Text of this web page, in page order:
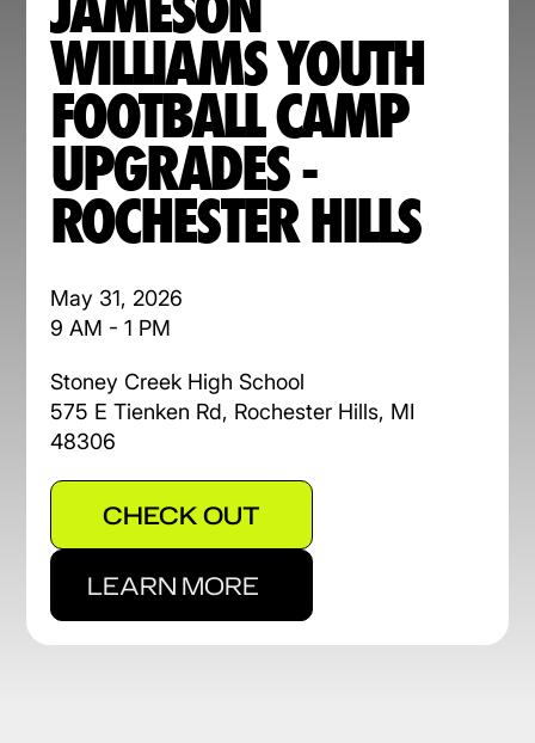
WILLIAMS YOUTH
FOOTBALL CAMP
UPGRADES -
ROCHESTER HILLS
May 31, 2026
9 AM - 1 PM
Stoney Creek High School
575 E Tienken Rd, Rochester Hills, MI
48306
CHECK OUT
LEARN MORE